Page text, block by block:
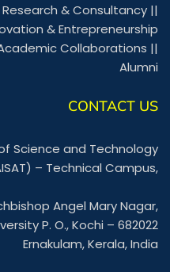
Research & Consultancy ||
& Entrepreneurship
Collaborations ||
Alumni
CONTACT US
Science and Technology
– Technical Campus,
Angel Mary Nagar,
P. O., Kochi – 682022
Ernakulam, Kerala, India